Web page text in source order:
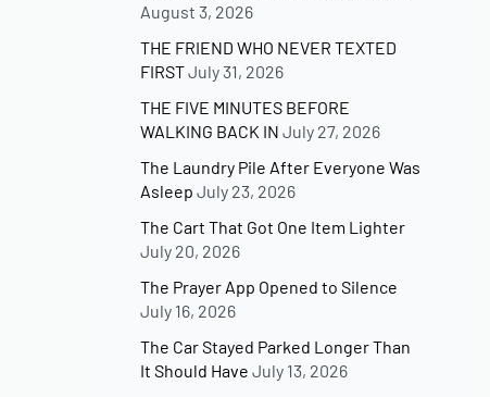
August 3, 2026
THE FRIEND WHO NEVER TEXTED
FIRSTJuly 31, 2026
THE FIVE MINUTES BEFORE
WALKING BACK IN July 27, 2026
The Laundry Pile After Everyone Was
Asleep July 23, 2026
The Cart That Got One Item Lighter
July 20, 2026
The Prayer App Opened to Silence
July 16, 2026
The Car Stayed Parked Longer Than
It Should Have July 13, 2026